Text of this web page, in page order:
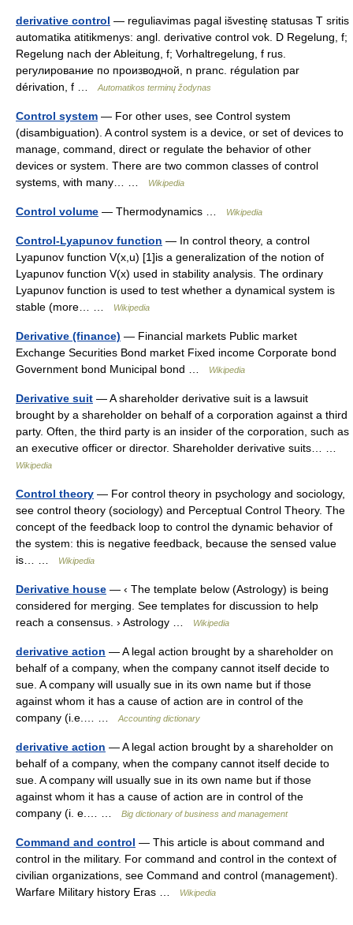
derivative control — reguliavimas pagal išvestinę statusas T sritis
automatika atitikmenys: angl. derivative control vok. D Regelung, f;
Regelung nach der Ableitung, f; Vorhaltregelung, f rus.
регулирование по производной, n pranc. régulation par
dérivation, f …
Automatikos terminų žodynas
Control system — For other uses, see Control system
(disambiguation). A control system is a device, or set of devices to
manage, command, direct or regulate the behavior of other
devices or system. There are two common classes of control
systems, with many… …
Wikipedia
Control volume — Thermodynamics … Wikipedia
Control-Lyapunov function — In control theory, a control
Lyapunov function V(x,u) [1]is a generalization of the notion of
Lyapunov function V(x) used in stability analysis. The ordinary
Lyapunov function is used to test whether a dynamical system is
stable (more… …
Wikipedia
Derivative (finance) — Financial markets Public market
Exchange Securities Bond market Fixed income Corporate bond
Government bond Municipal bond …
Wikipedia
Derivative suit — A shareholder derivative suit is a lawsuit
brought by a shareholder on behalf of a corporation against a third
party. Often, the third party is an insider of the corporation, such as
an executive officer or director. Shareholder derivative suits… …
Wikipedia
Control theory — For control theory in psychology and sociology,
see control theory (sociology) and Perceptual Control Theory. The
concept of the feedback loop to control the dynamic behavior of
the system: this is negative feedback, because the sensed value
is… …
Wikipedia
Derivative house — ‹ The template below (Astrology) is being
considered for merging. See templates for discussion to help
reach a consensus. › Astrology …
Wikipedia
derivative action — A legal action brought by a shareholder on
behalf of a company, when the company cannot itself decide to
sue. A company will usually sue in its own name but if those
against whom it has a cause of action are in control of the
company (i.e.… …
Accounting dictionary
derivative action — A legal action brought by a shareholder on
behalf of a company, when the company cannot itself decide to
sue. A company will usually sue in its own name but if those
against whom it has a cause of action are in control of the
company (i. e.… …
Big dictionary of business and management
Command and control — This article is about command and
control in the military. For command and control in the context of
civilian organizations, see Command and control (management).
Warfare Military history Eras …
Wikipedia